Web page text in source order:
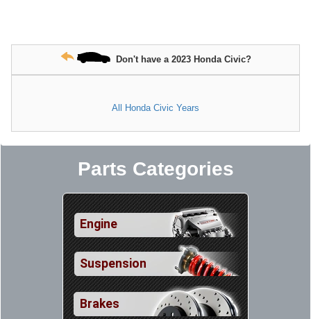
Don't have a 2023 Honda Civic?
All Honda Civic Years
Parts Categories
Engine
Suspension
Brakes